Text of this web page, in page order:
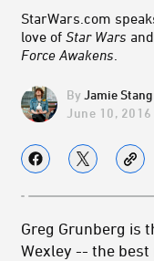
StarWars.com
love of Star Wars
Force Awakens
Jamie
June 10, 2016
Greg Grunberg is
Wexley -- the